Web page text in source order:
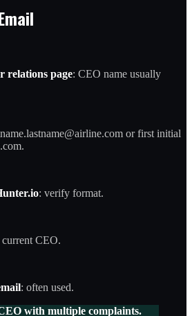
relations page: CEO name usually
or first initial
: verify format.
CEO.
: often used.
with multiple complaints.